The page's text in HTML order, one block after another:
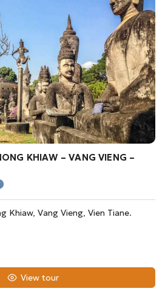
KHIAW – VANG VIENG –
Khiaw, Vang Vieng, Vien Tiane.
View tour